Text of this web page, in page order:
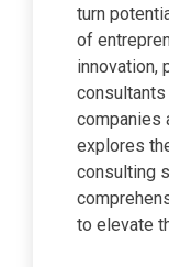
turn
of
innovation,
companies
explores
consulting
to elevate